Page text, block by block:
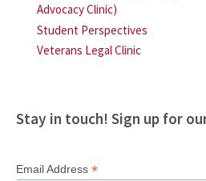
Advocacy Clinic)
Student Perspectives
Veterans Legal Clinic
Stay in touch! Sign up for
Email Address *